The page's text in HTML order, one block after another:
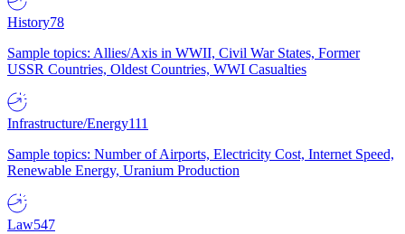
History78
Sample topics: Allies/Axis in WWII, Civil War States, Former
USSR Countries, Oldest Countries, WWI Casualties
Infrastructure/Energy111
Sample topics: Number of Airports, Electricity Cost, Internet Speed,
Renewable Energy, Uranium Production
Law547